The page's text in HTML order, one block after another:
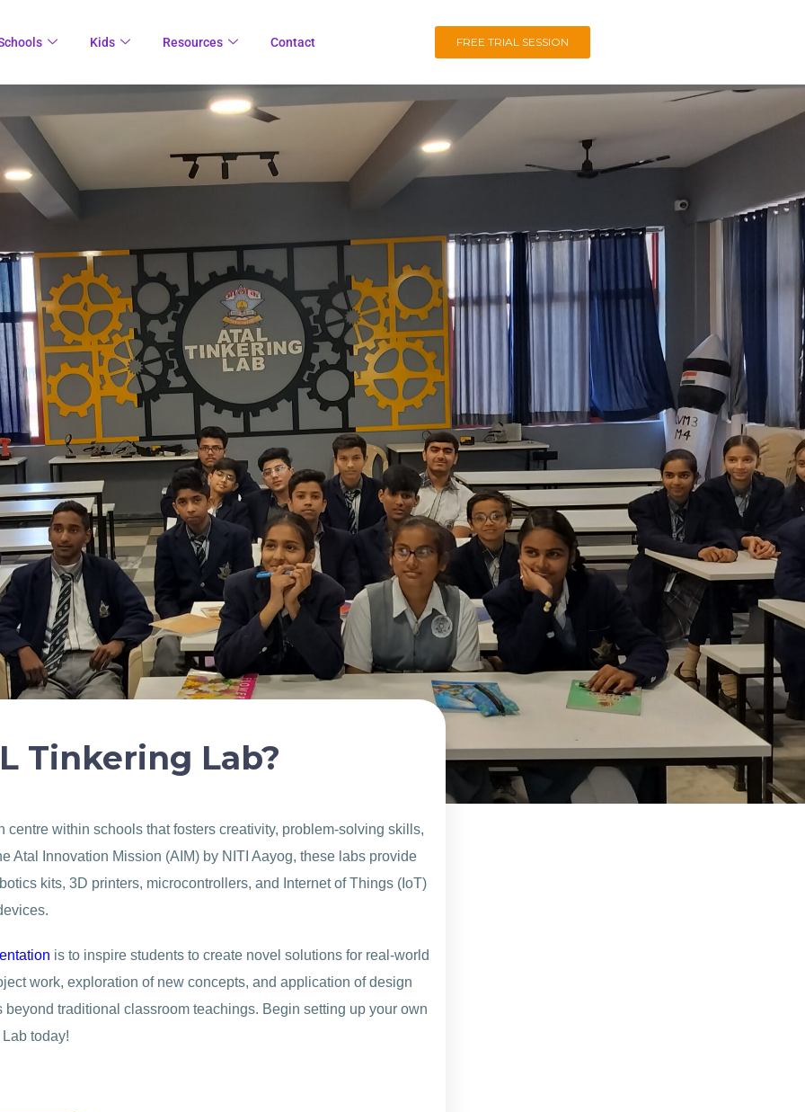
Kids Resources Contact FREE TRIAL SESSION
Tinkering Lab?
within schools that fosters creativity, problem-solving skills,
Atal Innovation Mission (AIM) by NITI Aayog, these labs provide
kits, 3D printers, microcontrollers, and Internet of Things (IoT)
is to inspire students to create novel solutions for real-world
work, exploration of new concepts, and application of design
traditional classroom teachings. Begin setting up your own
Lab today!